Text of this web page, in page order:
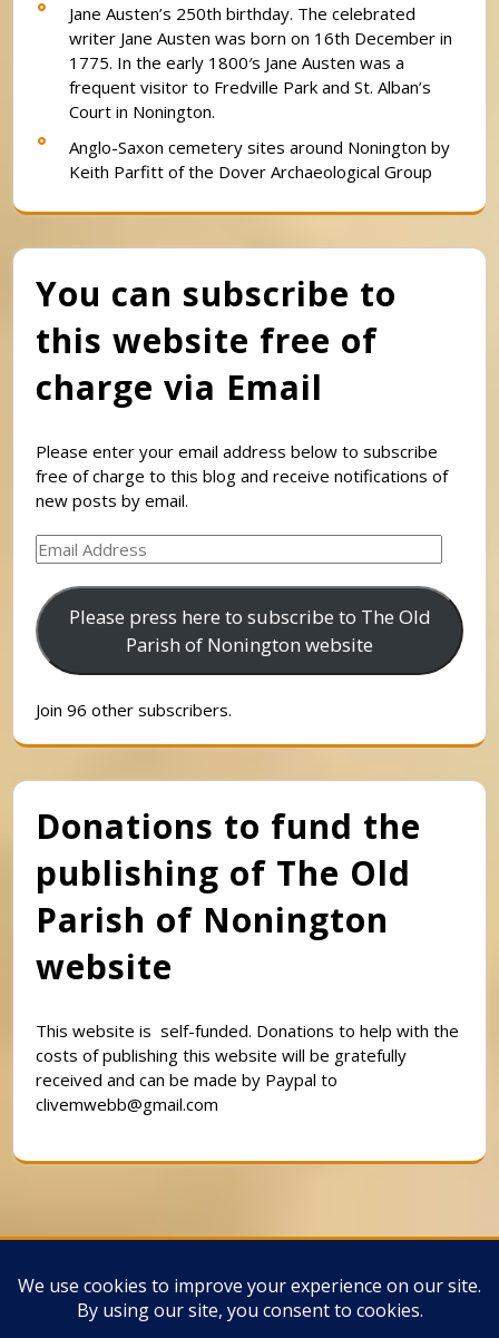
Jane Austen’s 250th birthday. The celebrated
writer Jane Austen was born on 16th December in
1775. In the early 1800′s Jane Austen was a
frequent visitor to Fredville Park and St. Alban’s
Court in Nonington.
Anglo-Saxon cemetery sites around Nonington by
Keith Parfitt of the Dover Archaeological Group
You can subscribe to
this website free of
charge via Email
Please enter your email address below to subscribe
free of charge to this blog and receive notifications of
new posts by email.
Email
Address
Please press here to subscribe to The Old
Parish of Nonington website
Join 96 other subscribers.
Donations to fund the
publishing of The Old
Parish of Nonington
website
This website is self-funded. Donations to help with the
costs of publishing this website will be gratefully
received and can be made by Paypal to
clivemwebb@gmail.com
Classic Templates